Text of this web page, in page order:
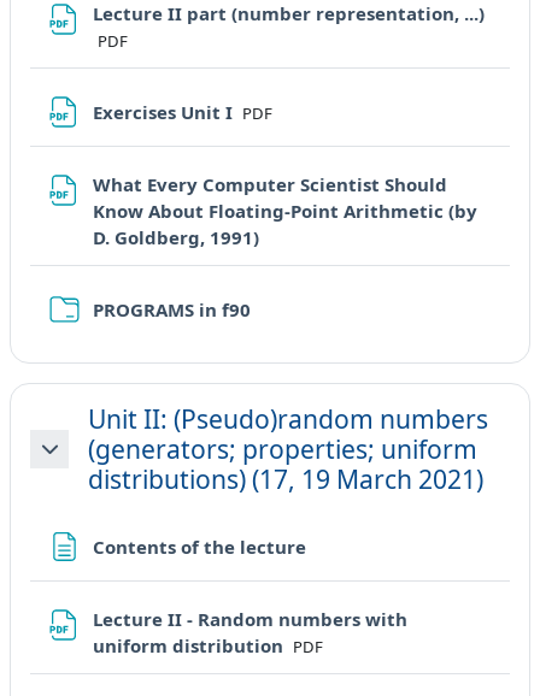
Lecture II part (number representation, ...)
File
PDF
Exercises Unit I File
PDF
What Every Computer Scientist Should
Know About Floating-Point Arithmetic (by
D. Goldberg, 1991)URL
PROGRAMS in f90
Minimizza
Unit II: (Pseudo)random numbers
(generators; properties; uniform
distributions) (17, 19 March 2021)
Contents of the lecturePagina
Lecture II - Random numbers with
uniform distribution File
PDF